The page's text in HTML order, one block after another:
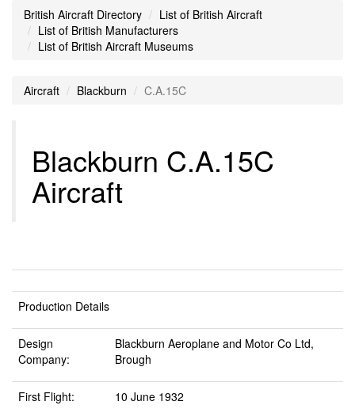
British Aircraft Directory
List of British Aircraft
List of British Manufacturers
List of British Aircraft Museums
Aircraft Blackburn C.A.15C
Blackburn C.A.15C
Aircraft
Production Details
Design
Company:
Blackburn Aeroplane and Motor Co Ltd,
Brough
First Flight: 10 June 1932